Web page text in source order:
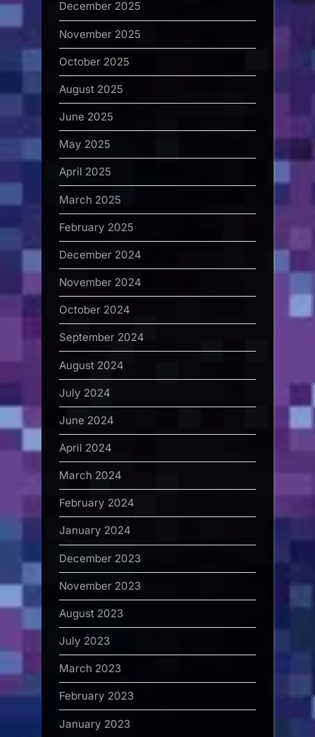
December 2025
November 2025
October 2025
August 2025
June 2025
May 2025
April 2025
March 2025
February 2025
December 2024
November 2024
October 2024
September 2024
August 2024
July 2024
June 2024
April 2024
March 2024
February 2024
January 2024
December 2023
November 2023
August 2023
July 2023
March 2023
February 2023
January 2023